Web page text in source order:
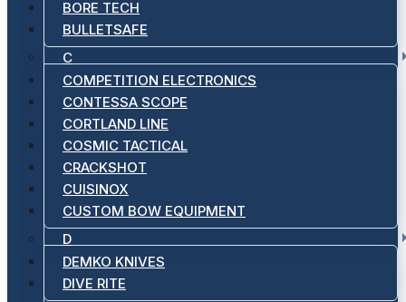
BORE TECH
BULLETSAFE
C
COMPETITION ELECTRONICS
CONTESSA SCOPE
CORTLAND LINE
COSMIC TACTICAL
CRACKSHOT
CUISINOX
CUSTOM BOW EQUIPMENT
D
DEMKO KNIVES
DIVE RITE